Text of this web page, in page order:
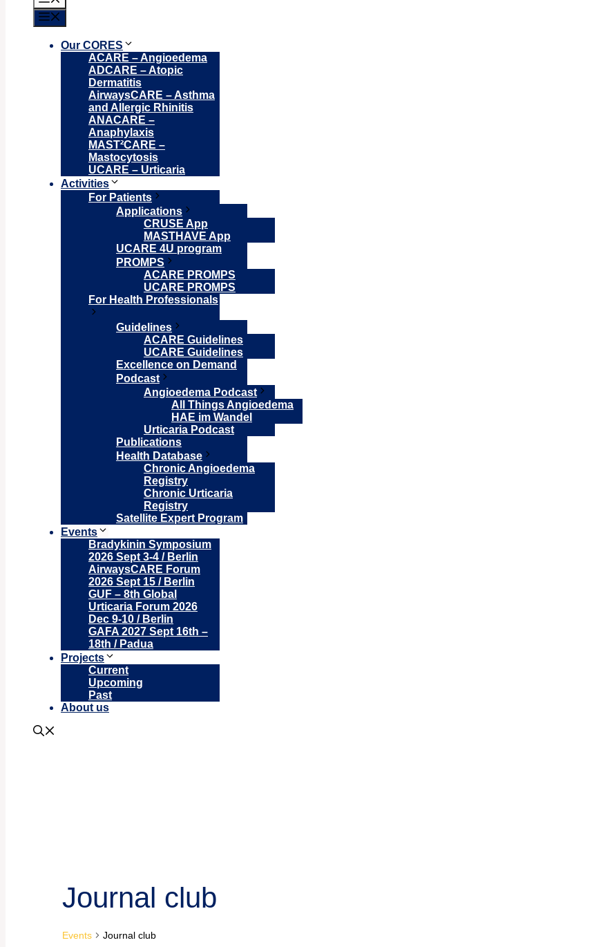
Our CORES
ACARE – Angioedema
ADCARE – Atopic
Dermatitis
AirwaysCARE – Asthma
and Allergic Rhinitis
ANACARE –
Anaphylaxis
MAST²CARE –
Mastocytosis
UCARE – Urticaria
Activities
For Patients
Applications
CRUSE App
MASTHAVE App
UCARE 4U program
PROMPS
ACARE PROMPS
UCARE PROMPS
For Health Professionals
Guidelines
ACARE Guidelines
UCARE Guidelines
Excellence on Demand
Podcast
Angioedema Podcast
All Things Angioedema
HAE im Wandel
Urticaria Podcast
Publications
Health Database
Chronic Angioedema
Registry
Chronic Urticaria
Registry
Satellite Expert Program
Events
Bradykinin Symposium
2026 Sept 3-4 / Berlin
AirwaysCARE Forum
2026 Sept 15 / Berlin
GUF – 8th Global
Urticaria Forum 2026
Dec 9-10 / Berlin
GAFA 2027 Sept 16th –
18th / Padua
Projects
Current
Upcoming
Past
About us
Journal club
Events Journal club